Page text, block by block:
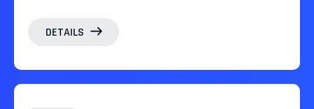
DETAILS